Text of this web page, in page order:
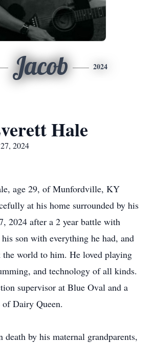
Jacob 2024
Hale
2024
age 29, of Munfordville, KY
at his home surrounded by his
2024 after a 2 year battle with
son with everything he had, and
world to him. He loved playing
and technology of all kinds.
supervisor at Blue Oval and a
Dairy Queen.
death by his maternal grandparents,